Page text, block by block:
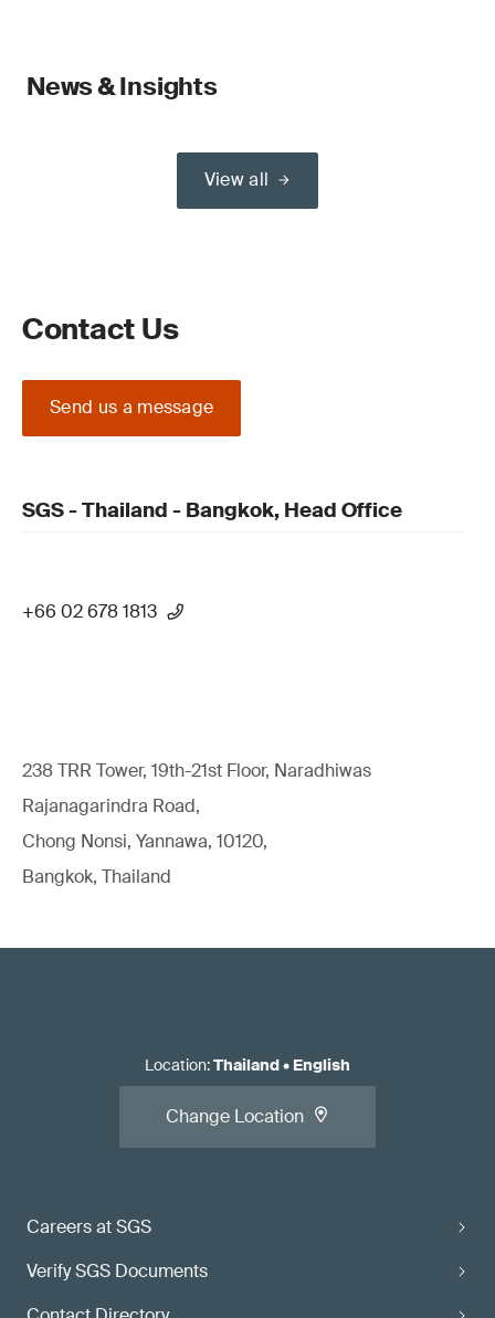
News & Insights
View all
Contact Us
Send us a message
SGS - Thailand - Bangkok, Head Office
+66 02 678 1813
238 TRR Tower, 19th-21st Floor, Naradhiwas
Rajanagarindra Road,
Chong Nonsi, Yannawa, 10120,
Bangkok, Thailand
Careers at SGS
Verify SGS Documents
Location:Thailand• English
Change Location